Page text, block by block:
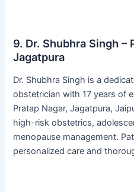
9. Dr. Shubhra Singh –
Jagatpura
Dr. Shubhra Singh is a
obstetrician with 17 years of
Pratap Nagar, Jagatpura,
high-risk obstetrics,
menopause management.
personalized care and